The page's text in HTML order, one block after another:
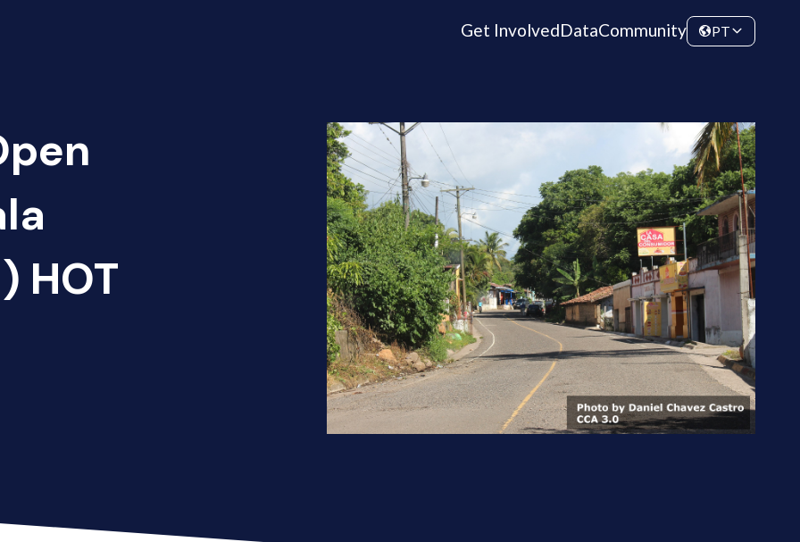
Get InvolvedDataCommunity PT
HOT